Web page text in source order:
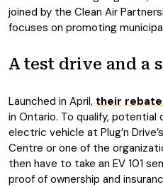
joined by the Clean Air
focuses on promoting
A test drive and a
Launched in April, their
in Ontario. To qualify,
electric vehicle at Plug’n
Centre or one of the
then have to take an EV 101
proof of ownership and